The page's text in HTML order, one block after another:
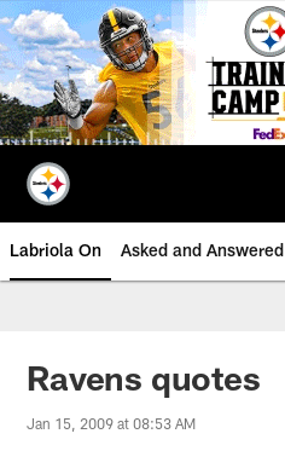
Skip
to
main
content
Labriola On Asked and Answered
Ravens quotes
Jan 15, 2009 at 08:53 AM